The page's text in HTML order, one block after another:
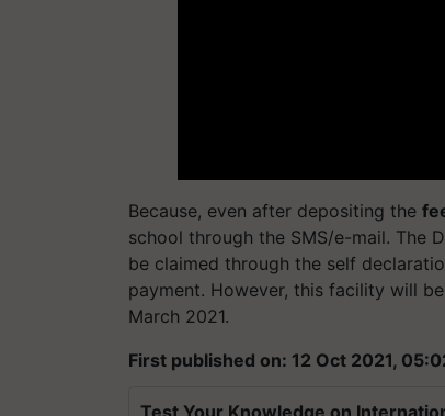
Because, even after depositing the
school through the SMS/e-mail. The
be claimed through the self
payment. However, this facility will
March 2021.
First published on: 12 Oct 2021,
Test Your Knowledge on